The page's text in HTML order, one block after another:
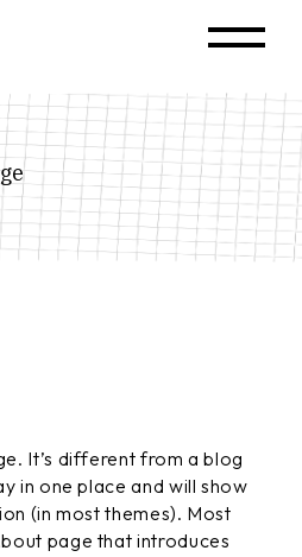
It’s different from a blog
in one place and will show
(in most themes). Most
page that introduces